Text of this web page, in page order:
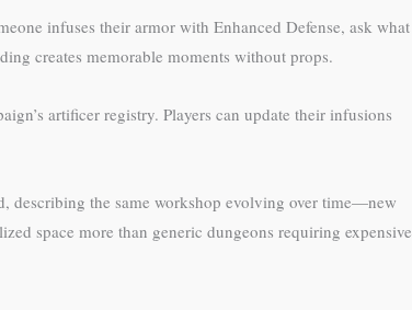
infuses their armor with Enhanced Defense, ask what
creates memorable moments without props.
artificer registry. Players can update their infusions
describing the same workshop evolving over time—new
space more than generic dungeons requiring expensive